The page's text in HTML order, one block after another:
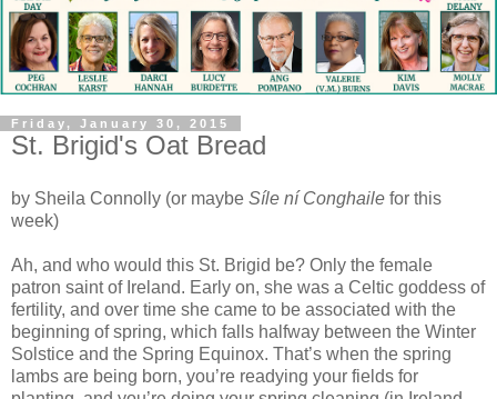
Friday, January 30, 2015
St. Brigid's Oat Bread
by Sheila Connolly (or maybe Síle ní Conghaile for this
week)
Ah, and who would this St. Brigid be? Only the female
patron saint of Ireland. Early on, she was a Celtic goddess of
fertility, and over time she came to be associated with the
beginning of spring, which falls halfway between the Winter
Solstice and the Spring Equinox. That’s when the spring
lambs are being born, you’re readying your fields for